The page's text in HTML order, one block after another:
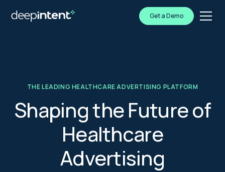
Get a Demo
THE LEADING HEALTHCARE ADVERTISING PLATFORM
Shaping the Future of
Healthcare
Advertising